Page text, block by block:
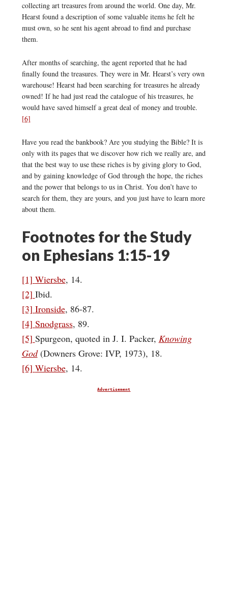
collecting art treasures from around the world. One day, Mr.
Hearst found a description of some valuable items he felt he
must own, so he sent his agent abroad to find and purchase
them.
After months of searching, the agent reported that he had
finally found the treasures. They were in Mr. Hearst’s very own
warehouse! Hearst had been searching for treasures he already
owned! If he had just read the catalogue of his treasures, he
would have saved himself a great deal of money and trouble.
[6]
Have you read the bankbook? Are you studying the Bible? It is
only with its pages that we discover how rich we really are, and
that the best way to use these riches is by giving glory to God,
and by gaining knowledge of God through the hope, the riches
and the power that belongs to us in Christ. You don’t have to
search for them, they are yours, and you just have to learn more
about them.
Footnotes for the Study
on Ephesians 1:15-19
[1] Wiersbe, 14.
[2] Ibid.
[3] Ironside, 86-87.
[4] Snodgrass, 89.
[5] Spurgeon, quoted in J. I. Packer, Knowing
God(Downers Grove: IVP, 1973), 18.
[6] Wiersbe, 14.
Advertisement